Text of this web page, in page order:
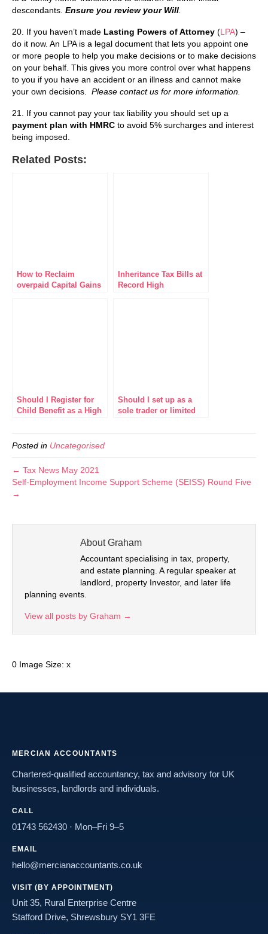
descendants. Ensure you review your Will
20. If you haven’t made Lasting Powers of Attorney (LPA) –
do it now. An LPA is a legal document that lets you appoint one
or more people to help you make decisions or to make decisions
on your behalf. This gives you more control over what happens
to you if you have an accident or an illness and cannot make
your own decisions. Please contact us for more information.
21. If you cannot pay your tax liability you should set up a
payment plan with HMRC to avoid 5% surcharges and interest
being imposed.
Related Posts:
How to Reclaim
overpaid Capital Gains
Inheritance Tax Bills at
Record High
Should I Register for
Child Benefit as a High
Should I set up as a
sole trader or limited
Posted in Uncategorised
← Tax News May 2021
Self-Employment Income Support Scheme (SEISS) Round Five
→
About Graham
Accountant specialising in tax, property,
and estate planning. A regular speaker at
landlord, property Investor, and later life
planning events.
View all posts by Graham →
0 Image Size: x
MERCIAN ACCOUNTANTS
Chartered-qualified accountancy, tax and advisory for UK
businesses, landlords and individuals.
CALL
01743 562430 · Mon–Fri 9–5
EMAIL
hello@mercianaccountants.co.uk
VISIT (BY APPOINTMENT)
Unit 35, Rural Enterprise Centre
Stafford Drive, Shrewsbury SY1 3FE